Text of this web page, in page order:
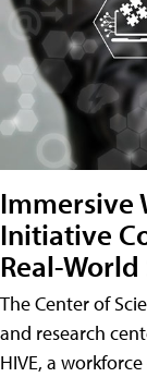
Immersive
Initiative
Real-World
The Center of
and research
HIVE, a